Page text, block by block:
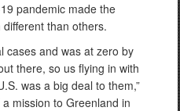
pandemic made the
than others.
cases and was at zero by
there, so us flying in with
was a big deal to them,”
mission to Greenland in